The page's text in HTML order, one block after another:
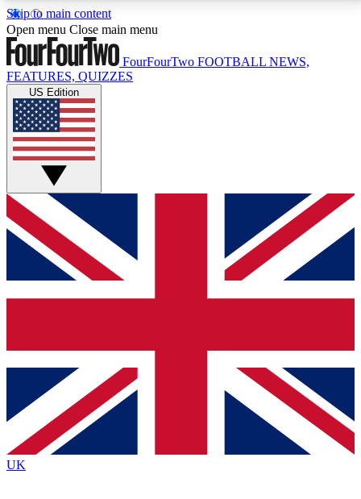
Skip to main content
17
MEMBER FEATURESACCESS AVAILABLE
Live Q&A Sessions
Weekly interactive sessions
GET CLUB ACCESS QUICK
For the quickest way to join, simply enter your email
below and get access. We will send a confirmation
and sign you up to our newsletter to keep you
Contact me with news and offers from other Future
brands
By submitting your information you agree to the Terms & Conditionsand
Privacy
Policyand are aged 16 or over.
Open menu Close main menu
FourFourTwo FOOTBALL NEWS,
FEATURES, QUIZZES
US Edition
UK